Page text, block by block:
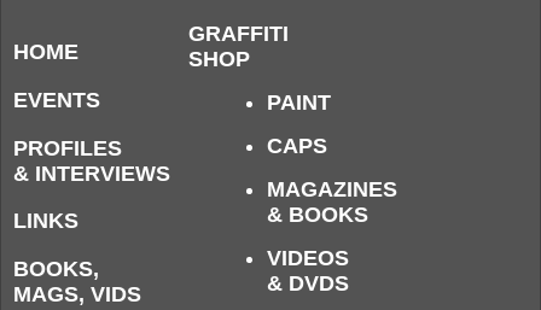
HOME
EVENTS
PROFILES
& INTERVIEWS
LINKS
BOOKS,
MAGS, VIDS
GRAFFITI
SHOP
PAINT
CAPS
MAGAZINES
& BOOKS
VIDEOS
& DVDS